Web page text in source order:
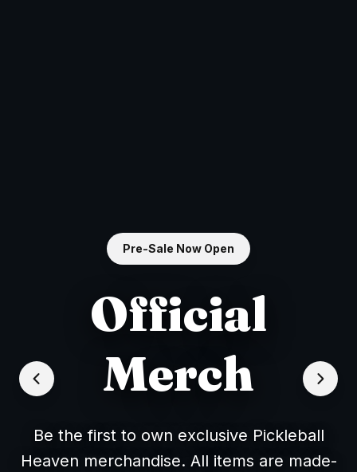
Pre-Sale Now Open
Official
Merch
Be the first to own exclusive Pickleball
Heaven merchandise. All items are made-